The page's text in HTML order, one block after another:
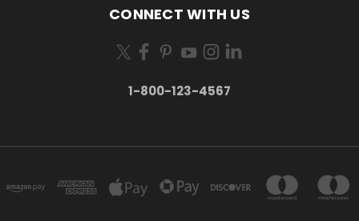
CONNECT WITH US
1-800-123-4567